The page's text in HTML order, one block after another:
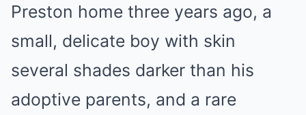
Preston home three years ago, a
small, delicate boy with skin
several shades darker than his
adoptive parents, and a rare